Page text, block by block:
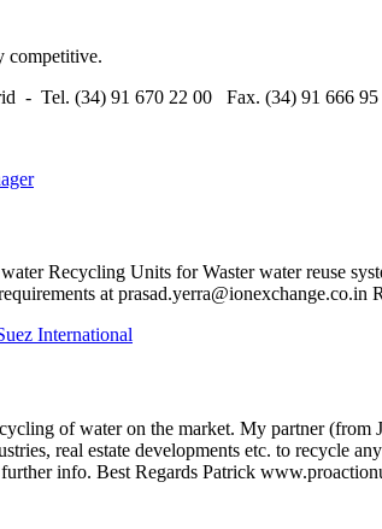
competitive.
- Tel. (34) 91 670 22 00 Fax. (34) 91 666
Recycling Units for Waster water reuse
at prasad.yerra@ionexchange.co.in
International
of water on the market. My partner
real estate developments etc. to recycle
info. Best Regards Patrick